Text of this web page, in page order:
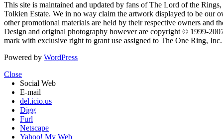
This site is maintained and updated by fans of The Lord of the
Tolkien Estate. We in no way claim the artwork displayed to be our
other promotional materials are held by their respective owners and
Design and original photography however are copyright © 1999-
mark with exclusive right to grant use assigned to The One Ring,
Powered by WordPress
Close
Social Web
E-mail
del.icio.us
Digg
Furl
Netscape
Yahoo! My Web